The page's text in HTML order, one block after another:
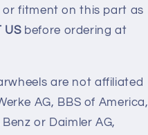
or fitment on this part as
USbefore ordering at
are not affiliated
AG, BBS of America,
or Daimler AG,